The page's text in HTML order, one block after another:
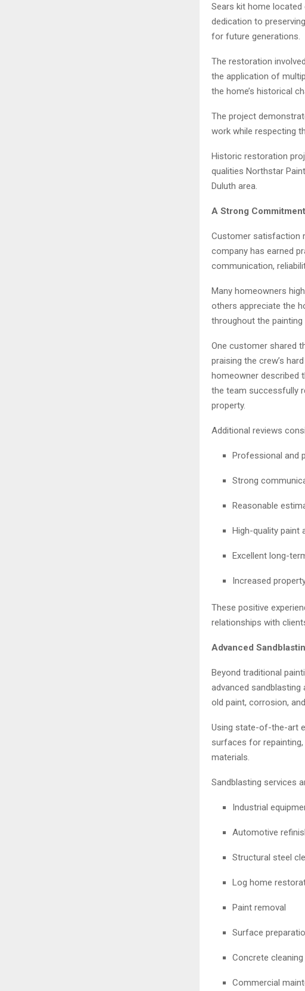
Sears kit home located
dedication to
for future generations.
The restoration
the application of
the home’s historical
The project
work while respecting
Historic restoration
qualities Northstar
Duluth area.
A Strong
Customer satisfaction
company has earned
communication,
Many homeowners
others appreciate the
throughout the painting
One customer shared
praising the crew’s
homeowner described
the team successfully
property.
Additional reviews
Professional and
Strong
Reasonable
High-quality paint
Excellent long-
Increased
These positive
relationships with
Advanced
Beyond traditional
advanced
old paint, corrosion,
Using state-of-the-art
surfaces for
materials.
Sandblasting services
Industrial
Automotive
Structural steel
Log home
Paint removal
Surface
Concrete cleaning
Commercial